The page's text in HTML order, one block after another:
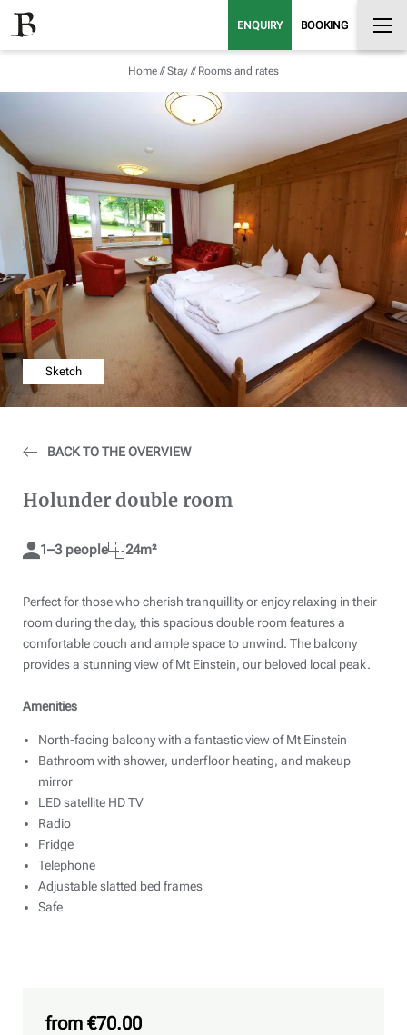
ENQUIRY BOOKING
Home //Stay // Rooms and rates
Sketch
BACK TO THE OVERVIEW
Holunder double room
1–3 people 24m²
Perfect for those who cherish tranquillity or enjoy relaxing in their
room during the day, this spacious double room features a
comfortable couch and ample space to unwind. The balcony
provides a stunning view of Mt Einstein, our beloved local peak.
Amenities
North-facing balcony with a fantastic view of Mt Einstein
Bathroom with shower, underfloor heating, and makeup
mirror
LED satellite HD TV
Radio
Fridge
Telephone
Adjustable slatted bed frames
Safe
from €70.00